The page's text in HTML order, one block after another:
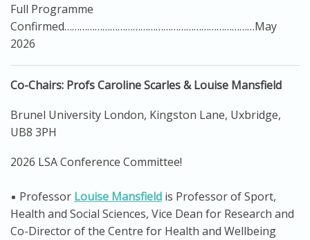
Full Programme
Confirmed…………………………………………………………………May
2026
Co-Chairs: Profs Caroline Scarles & Louise Mansfield
Brunel University London, Kingston Lane, Uxbridge,
UB8 3PH
2026 LSA Conference Committee!
▪️ Professor Louise Mansfield is Professor of Sport,
Health and Social Sciences, Vice Dean for Research and
Co-Director of the Centre for Health and Wellbeing